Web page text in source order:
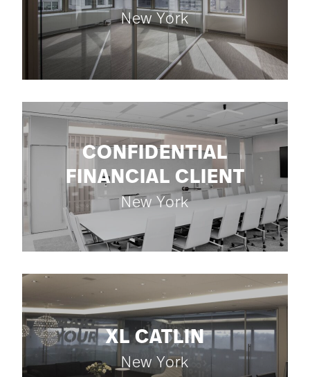
New York
CONFIDENTIAL
FINANCIAL CLIENT
New York
XL CATLIN
New York